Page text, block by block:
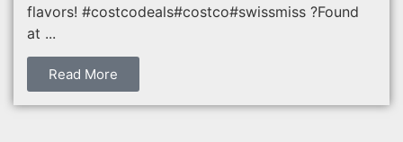
flavors! #costcodeals#costco#swissmiss ?Found
at ...
Read More